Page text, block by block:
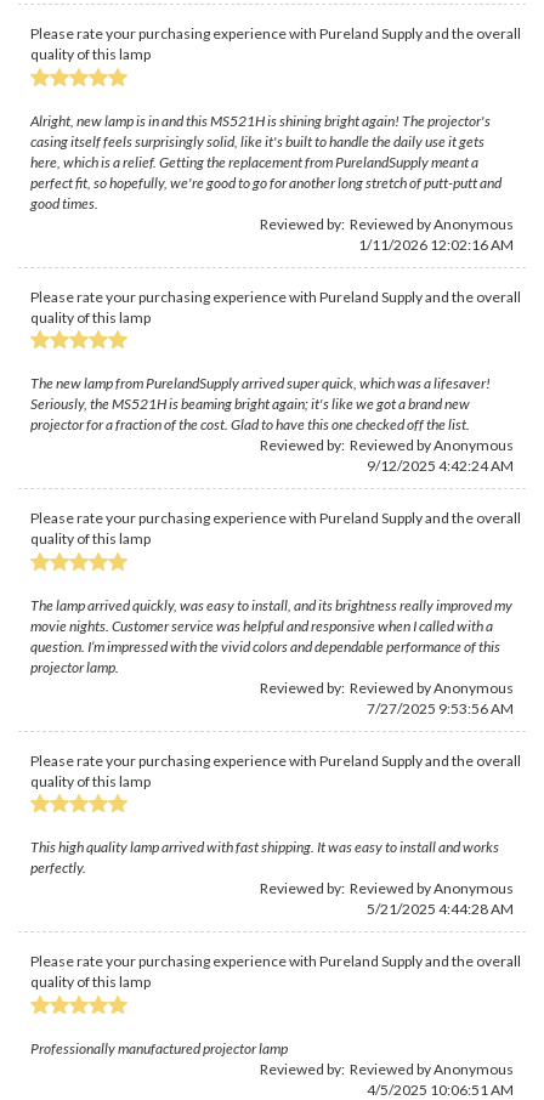
Please rate your purchasing experience with Pureland Supply and the overall
quality of this lamp
Alright, new lamp is in and this MS521H is shining bright again! The projector's
casing itself feels surprisingly solid, like it's built to handle the daily use it gets
here, which is a relief. Getting the replacement from PurelandSupply meant a
perfect fit, so hopefully, we're good to go for another long stretch of putt-putt and
good times.
Reviewed by: Reviewed by Anonymous
1/11/2026 12:02:16 AM
Please rate your purchasing experience with Pureland Supply and the overall
quality of this lamp
The new lamp from PurelandSupply arrived super quick, which was a lifesaver!
Seriously, the MS521H is beaming bright again; it's like we got a brand new
projector for a fraction of the cost. Glad to have this one checked off the list.
Reviewed by: Reviewed by Anonymous
9/12/2025 4:42:24 AM
Please rate your purchasing experience with Pureland Supply and the overall
quality of this lamp
The lamp arrived quickly, was easy to install, and its brightness really improved my
movie nights. Customer service was helpful and responsive when I called with a
question. I’m impressed with the vivid colors and dependable performance of this
projector lamp.
Reviewed by: Reviewed by Anonymous
7/27/2025 9:53:56 AM
Please rate your purchasing experience with Pureland Supply and the overall
quality of this lamp
This high quality lamp arrived with fast shipping. It was easy to install and works
perfectly.
Reviewed by: Reviewed by Anonymous
5/21/2025 4:44:28 AM
Please rate your purchasing experience with Pureland Supply and the overall
quality of this lamp
Professionally manufactured projector lamp
Reviewed by: Reviewed by Anonymous
4/5/2025 10:06:51 AM